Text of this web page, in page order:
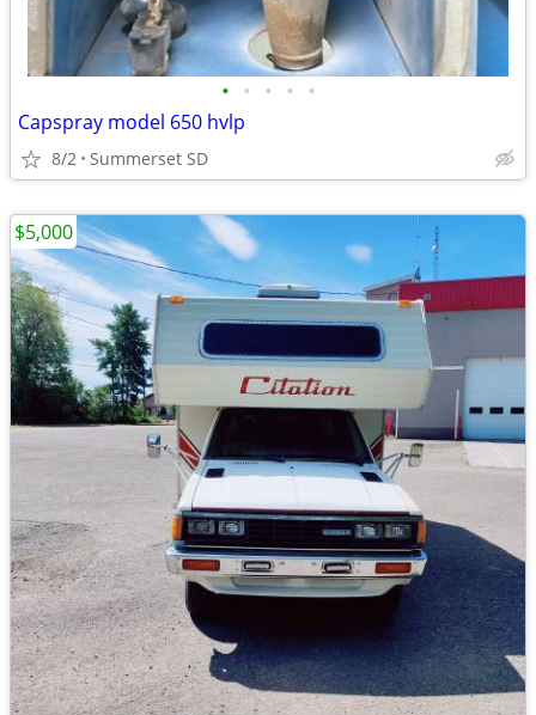
• • • • •
Capspray model 650 hvlp
8/2 Summerset SD
$5,000